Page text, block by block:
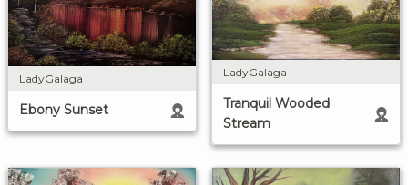
LadyGalaga
Ebony Sunset
LadyGalaga
Tranquil Wooded
Stream